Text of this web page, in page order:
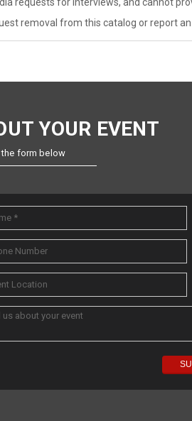
removal from this catalog or report
YOUR EVENT
form below